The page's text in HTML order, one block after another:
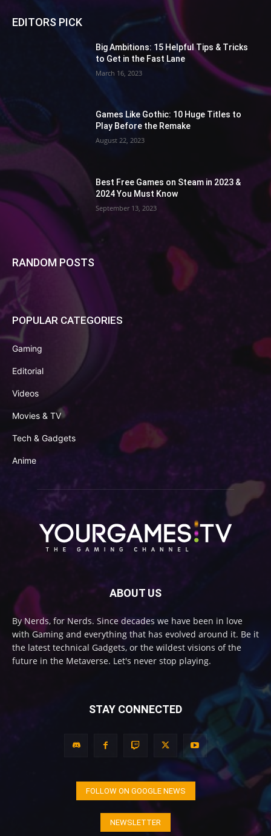
EDITORS PICK
Big Ambitions: 15 Helpful Tips & Tricks
to Get in the Fast Lane
March 16, 2023
Games Like Gothic: 10 Huge Titles to
Play Before the Remake
August 22, 2023
Best Free Games on Steam in 2023 &
2024 You Must Know
September 13, 2023
RANDOM POSTS
POPULAR CATEGORIES
Gaming
Editorial
Videos
Movies & TV
Tech & Gadgets
Anime
ABOUT US
By Nerds, for Nerds. Since decades we have been in love
with Gaming and everything that has evolved around it. Be it
the latest technical Gadgets, or the wildest visions of the
future in the Metaverse. Let's never stop playing.
STAY CONNECTED
FOLLOW ON GOOGLE NEWS
NEWSLETTER